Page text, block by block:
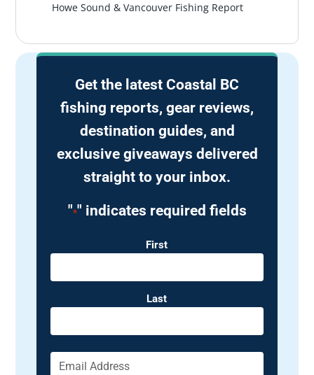
Howe Sound & Vancouver Fishing Report
Get the latest Coastal BC
fishing reports, gear reviews,
destination guides, and
exclusive giveaways delivered
straight to your inbox.
"*" indicates required fields
Name
First
Last